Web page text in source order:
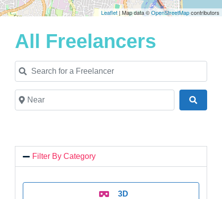
Leaflet | Map data ©OpenStreetMapcontributors
All Freelancers
Search for a Freelancer
Near
Filter By Category
3D